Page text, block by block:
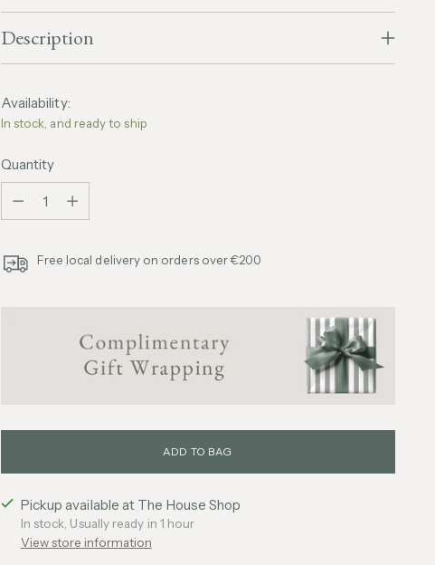
Description
Availability:
In stock, and ready to ship
Quantity
Free local delivery on orders over €200
ADD TO BAG
Pickup available at The House Shop
In stock, Usually ready in 1 hour
View store information